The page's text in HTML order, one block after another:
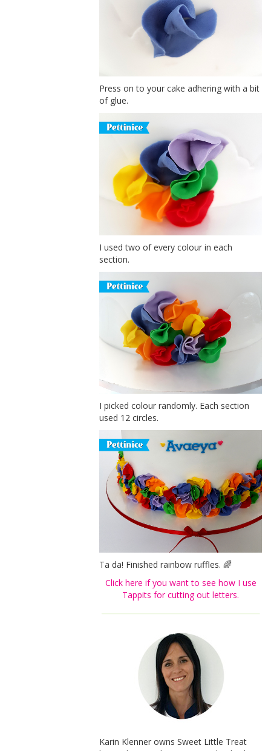
Press on to your cake adhering with a bit
of glue.
I used two of every colour in each
section.
I picked colour randomly. Each section
used 12 circles.
Ta da! Finished rainbow ruffles. 🌈
Click here if you want to see how I use
Tappits for cutting out letters.
Karin Klenner owns Sweet Little Treat